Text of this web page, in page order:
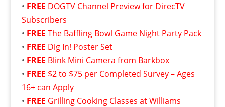
• FREE DOGTV Channel Preview for DirecTV
Subscribers
• FREE The Baffling Bowl Game Night Party Pack
• FREE Dig In! Poster Set
• FREE Blink Mini Camera from Barkbox
• FREE $2 to $75 per Completed Survey – Ages
16+ can Apply
• FREE Grilling Cooking Classes at Williams